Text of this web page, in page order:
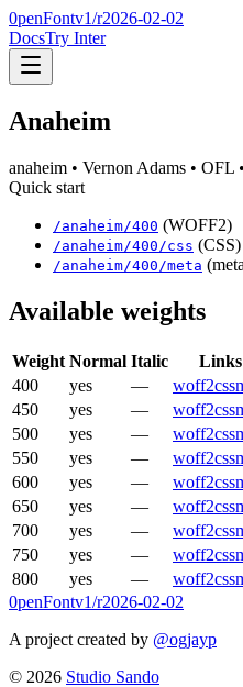
0penFontv1/r2026-02-02
DocsTry Inter
Anaheim
anaheim • Vernon Adams • OFL
Quick start
/anaheim/400 (WOFF2)
/anaheim/400 /css (CSS)
/anaheim/400 /meta
Available weights
Weight Normal Italic
Links
400
yes — woff2css
450
yes — woff2css
500
yes — woff2css
550
yes — woff2css
600
yes — woff2css
650
yes — woff2css
700
yes — woff2css
750
yes — woff2css
800
yes — woff2css
0penFontv1/r2026-02-02
A project created by @ogjayp
© 2026 Studio Sando